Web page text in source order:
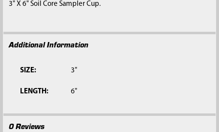
ALL
TO CART
3" X 6" Soil Core Sampler Cup.
Additional Information
SIZE: 3"
LENGTH: 6"
0 Reviews